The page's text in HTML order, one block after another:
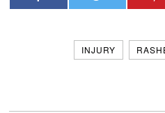
INJURY